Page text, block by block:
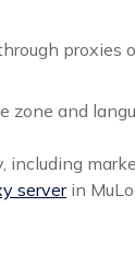
proxies
zone and
serverin